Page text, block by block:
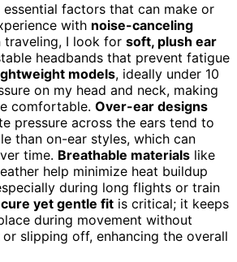
factors that can make or
with noise-canceling
traveling, I look for soft, plush ear
headbands that prevent fatigue
models, ideally under 10
on my head and neck, making
comfortable. Over-ear designs
pressure across the ears tend to
than on-ear styles, which can
time. Breathable materials like
help minimize heat buildup
during long flights or train
yet gentle fit is critical; it keeps
during movement without
slipping off, enhancing the overall